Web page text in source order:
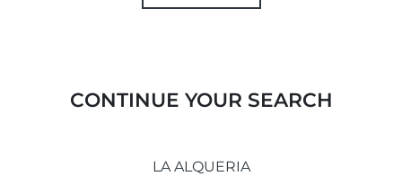
CONTINUE YOUR SEARCH
LA ALQUERIA